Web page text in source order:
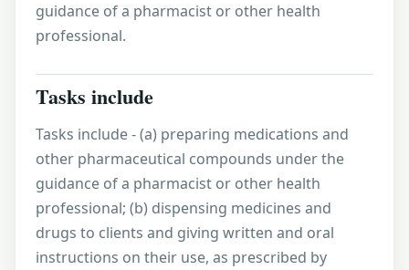
guidance of a pharmacist or other health
professional.
Tasks include
Tasks include - (a) preparing medications and
other pharmaceutical compounds under the
guidance of a pharmacist or other health
professional; (b) dispensing medicines and
drugs to clients and giving written and oral
instructions on their use, as prescribed by